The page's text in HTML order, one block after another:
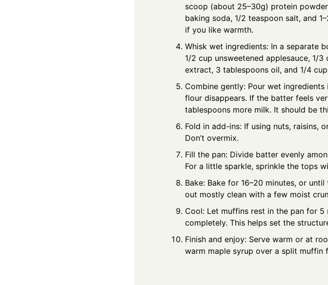
scoop (about 25–30g) protein
baking soda, 1/2 teaspoon salt, and
if you like warmth.
Whisk wet ingredients: In a separate
1/2 cup unsweetened applesauce, 1/
extract, 3 tablespoons oil, and 1/4
Combine gently: Pour wet
flour disappears. If the batter feels
tablespoons more milk. It should be
Fold in add-ins: If using nuts, raisins,
Don’t overmix.
Fill the pan: Divide batter evenly
For a little sparkle, sprinkle the tops
Bake: Bake for 16–20 minutes, or
out mostly clean with a few moist
Cool: Let muffins rest in the pan for
completely. This helps set the
Finish and enjoy: Serve warm or at
warm maple syrup over a split muffin